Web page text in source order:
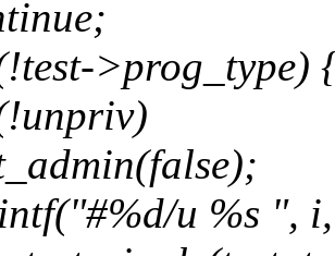
>prog_type)
u %s ",